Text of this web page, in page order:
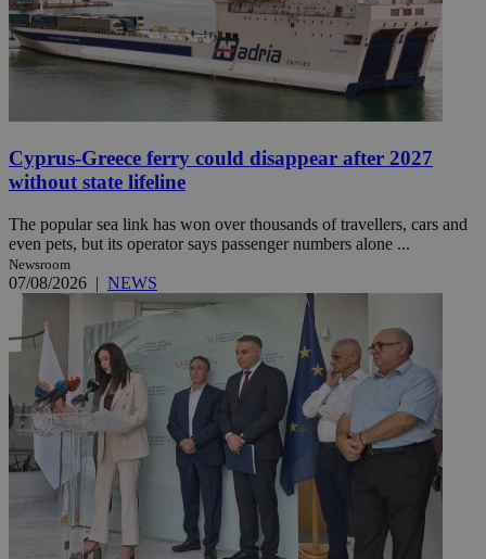
Cyprus-Greece ferry could disappear after 2027
without state lifeline
The popular sea link has won over thousands of travellers, cars and
even pets, but its operator says passenger numbers alone ...
Newsroom
07/08/2026 | NEWS